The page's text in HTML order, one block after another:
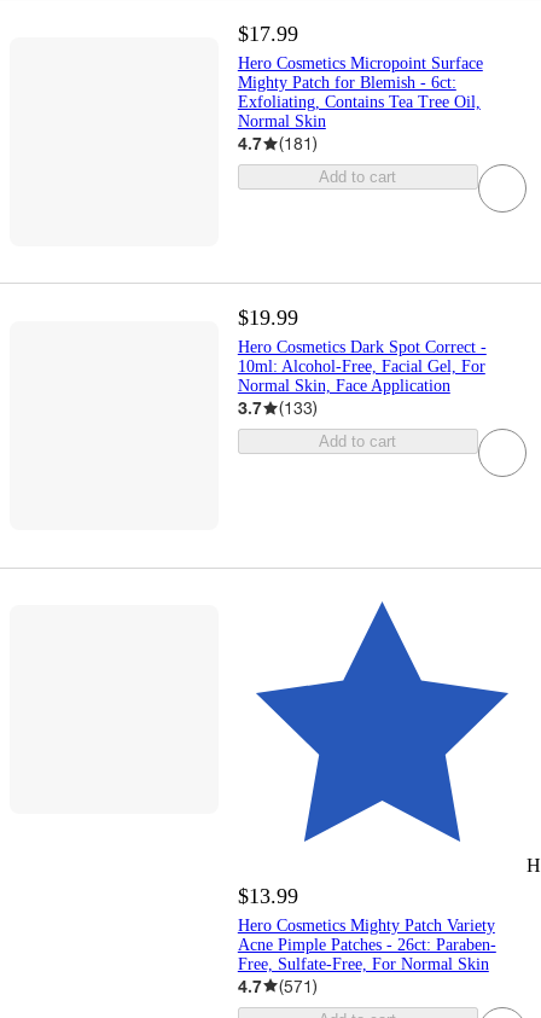
$17.99
Hero Cosmetics Micropoint Surface
Mighty Patch for Blemish - 6ct:
Exfoliating, Contains Tea Tree Oil,
Normal Skin
4.7 (181)
Add to cart
$19.99
Hero Cosmetics Dark Spot Correct -
10ml: Alcohol-Free, Facial Gel, For
Normal Skin, Face Application
3.7 (133)
Add to cart
$13.99
Hero Cosmetics Mighty Patch Variety
Acne Pimple Patches - 26ct: Paraben-
Free, Sulfate-Free, For Normal Skin
4.7 (571)